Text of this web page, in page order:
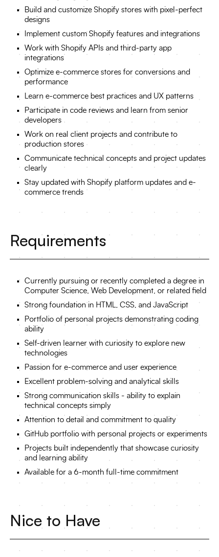
Build and customize Shopify stores with pixel-perfect
designs
Implement custom Shopify features and integrations
Work with Shopify APIs and third-party app
integrations
Optimize e-commerce stores for conversions and
performance
Learn e-commerce best practices and UX patterns
Participate in code reviews and learn from senior
developers
Work on real client projects and contribute to
production stores
Communicate technical concepts and project updates
clearly
Stay updated with Shopify platform updates and e-
commerce trends
Requirements
Currently pursuing or recently completed a degree in
Computer Science, Web Development, or related field
Strong foundation in HTML, CSS, and JavaScript
Portfolio of personal projects demonstrating coding
ability
Self-driven learner with curiosity to explore new
technologies
Passion for e-commerce and user experience
Excellent problem-solving and analytical skills
Strong communication skills - ability to explain
technical concepts simply
Attention to detail and commitment to quality
GitHub portfolio with personal projects or experiments
Projects built independently that showcase curiosity
and learning ability
Available for a 6-month full-time commitment
Nice to Have